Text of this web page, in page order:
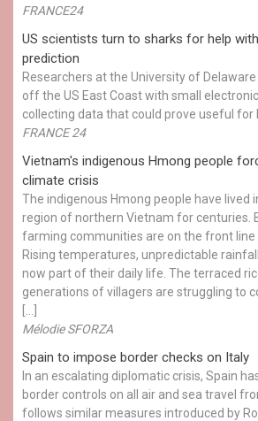
FRANCE24
US scientists turn to sharks for help
prediction
Researchers at the University of
off the US East Coast with small
collecting data that could prove useful for
FRANCE 24
Vietnam's indigenous Hmong people
climate crisis
The indigenous Hmong people have lived
region of northern Vietnam for centuries.
farming communities are on the front line
Rising temperatures, unpredictable
now part of their daily life. The terraced
generations of villagers are struggling to
Mélodie SFORZA
Spain to impose border checks on Italy
In an escalating diplomatic crisis, Spain
border controls on all air and sea travel
follows similar measures introduced by